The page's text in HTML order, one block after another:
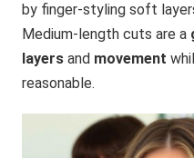
by finger-styling soft
Medium-length cuts are a
layers and movement
reasonable.